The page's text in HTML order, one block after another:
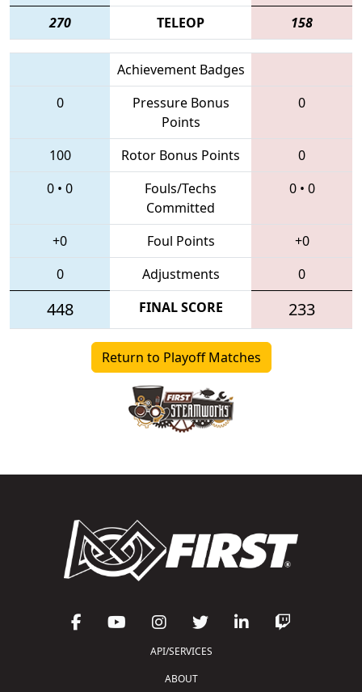
270 TELEOP 158
Achievement Badges
0
Pressure Bonus
Points
0
100 Rotor Bonus Points
0
0 • 0
Fouls/Techs
Committed
0• 0
+0 Foul Points
+0
0
Adjustments 0
448 FINAL SCORE 233
Return to Playoff Matches
API/SERVICES
ABOUT